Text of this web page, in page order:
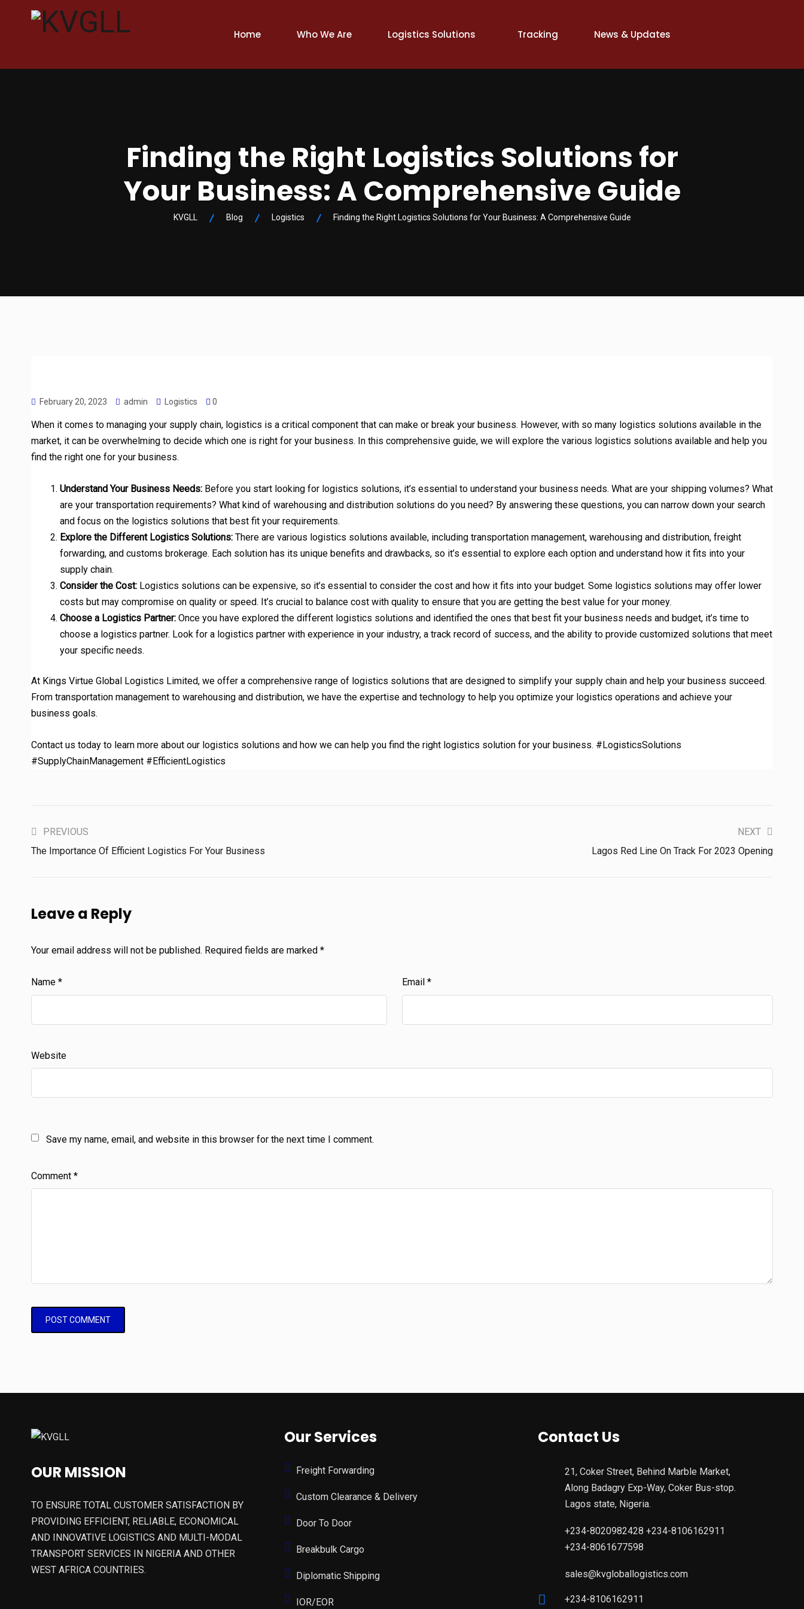
Home Who We Are Logistics Solutions Tracking News & Updates
Finding the Right Logistics Solutions for
Your Business: A Comprehensive Guide
KVGLL Blog Logistics Finding the Right Logistics Solutions for Your Business: A Comprehensive Guide
February 20, 2023 admin Logistics 0
When it comes to managing your supply chain, logistics is a critical component that can make or break your business. However, with so many logistics solutions available in the
market, it can be overwhelming to decide which one is right for your business. In this comprehensive guide, we will explore the various logistics solutions available and help you
find the right one for your business.
Understand Your Business Needs: Before you start looking for logistics solutions, it’s essential to understand your business needs. What are your shipping volumes? What
are your transportation requirements? What kind of warehousing and distribution solutions do you need? By answering these questions, you can narrow down your search
and focus on the logistics solutions that best fit your requirements.
Explore the Different Logistics Solutions: There are various logistics solutions available, including transportation management, warehousing and distribution, freight
forwarding, and customs brokerage. Each solution has its unique benefits and drawbacks, so it’s essential to explore each option and understand how it fits into your
supply chain.
Consider the Cost: Logistics solutions can be expensive, so it’s essential to consider the cost and how it fits into your budget. Some logistics solutions may offer lower
costs but may compromise on quality or speed. It’s crucial to balance cost with quality to ensure that you are getting the best value for your money.
Choose a Logistics Partner: Once you have explored the different logistics solutions and identified the ones that best fit your business needs and budget, it’s time to
choose a logistics partner. Look for a logistics partner with experience in your industry, a track record of success, and the ability to provide customized solutions that meet
your specific needs.
At Kings Virtue Global Logistics Limited, we offer a comprehensive range of logistics solutions that are designed to simplify your supply chain and help your business succeed.
From transportation management to warehousing and distribution, we have the expertise and technology to help you optimize your logistics operations and achieve your
business goals.
Contact us today to learn more about our logistics solutions and how we can help you find the right logistics solution for your business. #LogisticsSolutions
#SupplyChainManagement #EfficientLogistics
PREVIOUS
The Importance Of Efficient Logistics For Your Business
NEXT
Lagos Red Line On Track For 2023 Opening
Leave a Reply
Your email address will not be published. Required fields are marked *
Name * Email *
Website
Save my name, email, and website in this browser for the next time I comment.
Comment *
OUR MISSION
TO ENSURE TOTAL CUSTOMER SATISFACTION BY
PROVIDING EFFICIENT, RELIABLE, ECONOMICAL
AND INNOVATIVE LOGISTICS AND MULTI-MODAL
TRANSPORT SERVICES IN NIGERIA AND OTHER
WEST AFRICA COUNTRIES.
Our Services
Freight Forwarding
Custom Clearance & Delivery
Door To Door
Breakbulk Cargo
Diplomatic Shipping
IOR/EOR
Contact Us
21, Coker Street, Behind Marble Market,
Along Badagry Exp-Way, Coker Bus-stop.
Lagos state, Nigeria.
+234-8020982428 +234-8106162911
+234-8061677598
sales@kvgloballogistics.com
+234-8106162911